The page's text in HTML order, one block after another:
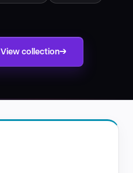
View collection